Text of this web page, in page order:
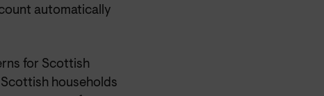
automatically
for Scottish
households